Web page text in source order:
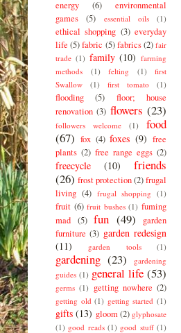
energy (6)
environmental
games
(5) essential oils (1)
ethical shopping (3) everyday
life (5)fabric (5) fabrics(2) fair
trade (1) family (10) farming
methods
(1) felting (1)
first
Swallow
(1) first tomato (1)
flooding (5)
floor; house
renovation (3) flowers (23)
followers welcome (1)
food
(67) fox (4) foxes (9) free
plants (2) free range eggs (2)
freecycle (10)
friends
(26) frost protection(2)frugal
living (4) frugal shopping (1)
fruit (6) fruit bushes (1) fuming
mad (5) fun (49)
garden
furniture (3) garden redesign
(11)
garden tools (1)
gardening (23)
gardening
guides (1) general life (53)
germs (1) getting nowhere (2)
getting old (1) getting started (1)
gifts (13) gloom (2) glyphosate
(1) good reads (1) good stuff (1)